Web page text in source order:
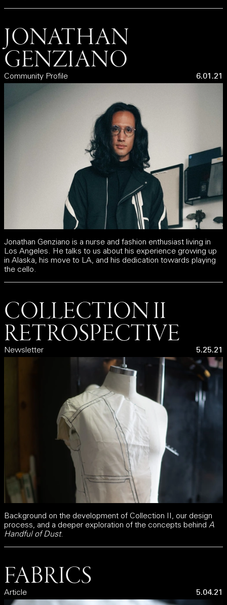
JONATHAN
GENZIANO
6.01.21
Community Profile
Jonathan Genziano is a nurse and fashion enthusiast living in
Los Angeles. He talks to us about his experience growing up
in Alaska, his move to LA, and his dedication towards playing
the cello.
COLLECTION II
RETROSPECTIVE
5.25.21
Newsletter
Background on the development of Collection II, our design
process, and a deeper exploration of the concepts behind A
Handful of Dust.
FABRICS
5.04.21
Article